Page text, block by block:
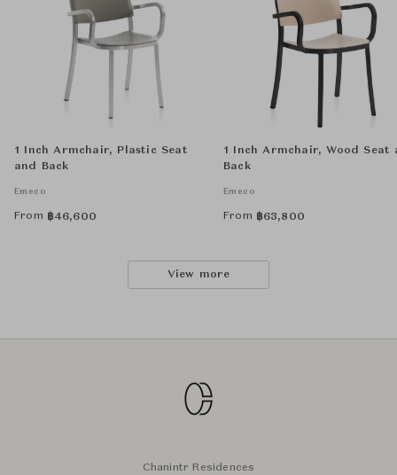
1 Inch Armchair, Plastic Seat
and Back
Emeco
From ฿46,600
1 Inch Armchair, Wood Seat
Back
Emeco
From ฿63,800
View more
Chanintr Residences